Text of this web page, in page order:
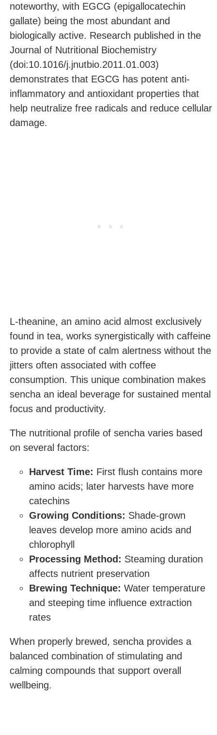
noteworthy, with EGCG (epigallocatechin
gallate) being the most abundant and
biologically active. Research published in the
Journal of Nutritional Biochemistry
(doi:10.1016/j.jnutbio.2011.01.003)
demonstrates that EGCG has potent anti-
inflammatory and antioxidant properties that
help neutralize free radicals and reduce cellular
damage.
L-theanine, an amino acid almost exclusively
found in tea, works synergistically with caffeine
to provide a state of calm alertness without the
jitters often associated with coffee
consumption. This unique combination makes
sencha an ideal beverage for sustained mental
focus and productivity.
The nutritional profile of sencha varies based
on several factors:
Harvest Time: First flush contains more
amino acids; later harvests have more
catechins
Growing Conditions: Shade-grown
leaves develop more amino acids and
chlorophyll
Processing Method: Steaming duration
affects nutrient preservation
Brewing Technique: Water temperature
and steeping time influence extraction
rates
When properly brewed, sencha provides a
balanced combination of stimulating and
calming compounds that support overall
wellbeing.